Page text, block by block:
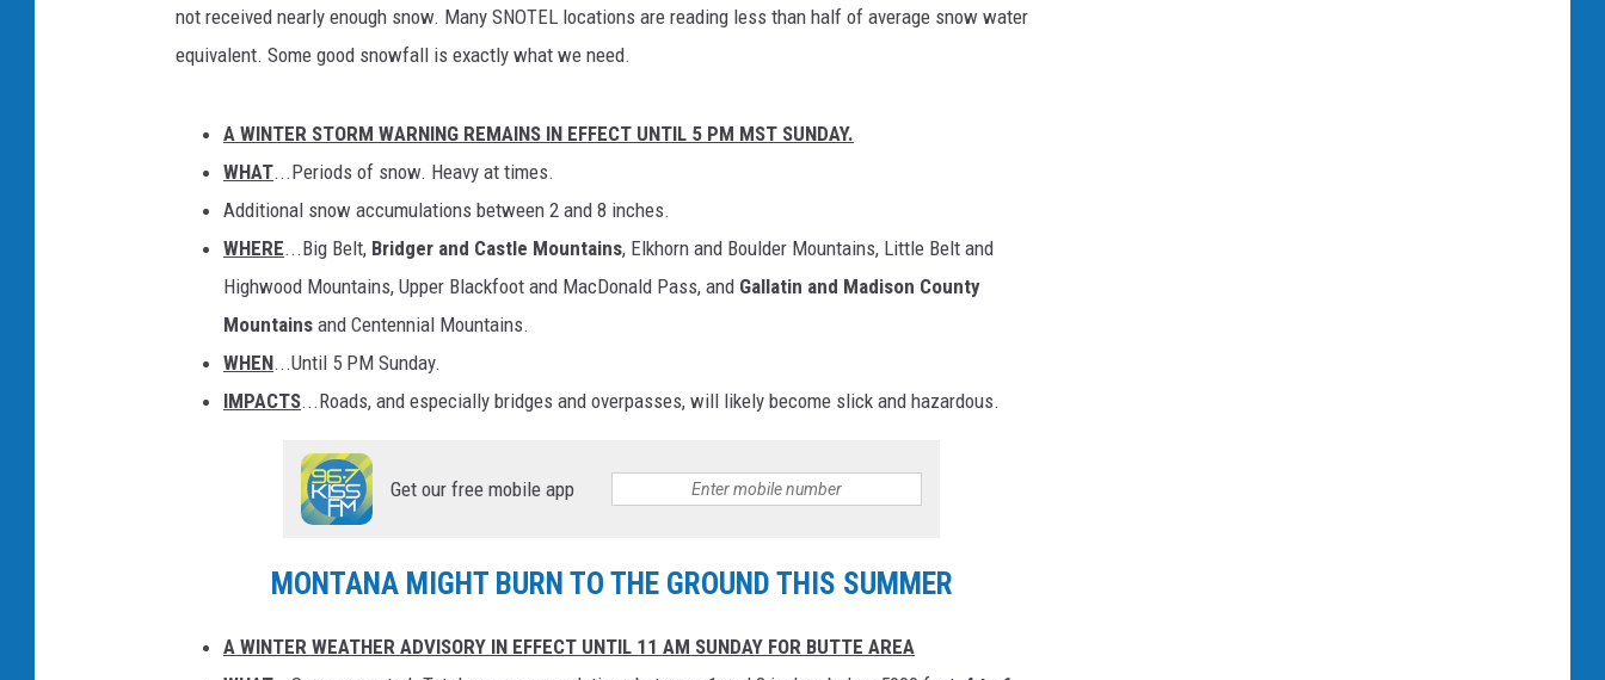
not received nearly enough snow. Many SNOTEL locations are reading less than half of average snow water
equivalent. Some good snowfall is exactly what we need.
A WINTER STORM WARNING REMAINS IN EFFECT UNTIL 5 PM MST SUNDAY.
WHAT...Periods of snow. Heavy at times.
Additional snow accumulations between 2 and 8 inches.
WHERE...Big Belt, Bridger and Castle Mountains, Elkhorn and Boulder Mountains, Little Belt and
Highwood Mountains, Upper Blackfoot and MacDonald Pass, and Gallatin and Madison County
Mountains and Centennial Mountains.
WHEN...Until 5 PM Sunday.
IMPACTS...Roads, and especially bridges and overpasses, will likely become slick and hazardous.
Get our free mobile app
MONTANA MIGHT BURN TO THE GROUND THIS SUMMER
A WINTER WEATHER ADVISORY IN EFFECT UNTIL 11 AM SUNDAY FOR BUTTE AREA